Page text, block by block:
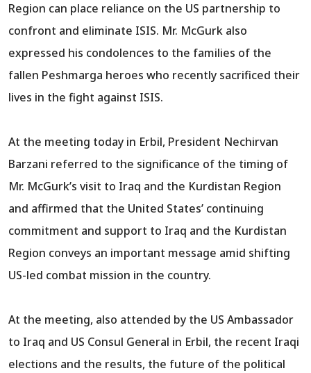
Region can place reliance on the US partnership to
confront and eliminate ISIS. Mr. McGurk also
expressed his condolences to the families of the
fallen Peshmarga heroes who recently sacrificed their
lives in the fight against ISIS.
At the meeting today in Erbil, President Nechirvan
Barzani referred to the significance of the timing of
Mr. McGurk’s visit to Iraq and the Kurdistan Region
and affirmed that the United States’ continuing
commitment and support to Iraq and the Kurdistan
Region conveys an important message amid shifting
US-led combat mission in the country.
At the meeting, also attended by the US Ambassador
to Iraq and US Consul General in Erbil, the recent Iraqi
elections and the results, the future of the political